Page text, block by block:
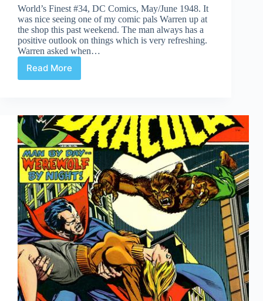
World’s Finest #34, DC Comics, May/June 1948. It
was nice seeing one of my comic pals Warren up at
the shop this past weekend. The man always has a
positive outlook on things which is very refreshing.
Warren asked when…
Read MoreUndervalued
Spotlight